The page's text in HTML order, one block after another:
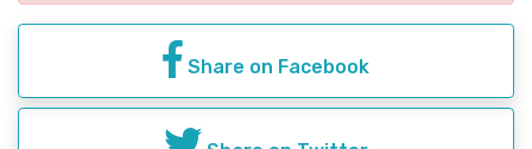
Share on Facebook